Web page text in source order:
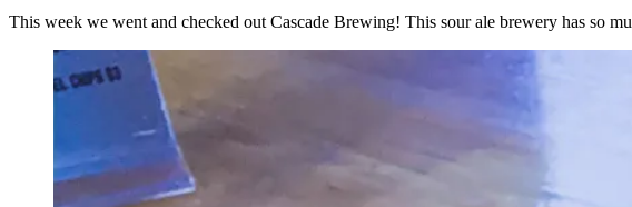
This week we went and checked out Cascade Brewing! This sour ale brewery has so